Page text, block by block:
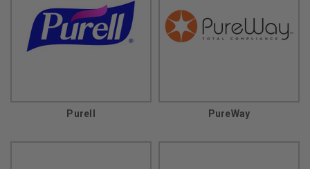
Purell PureWay